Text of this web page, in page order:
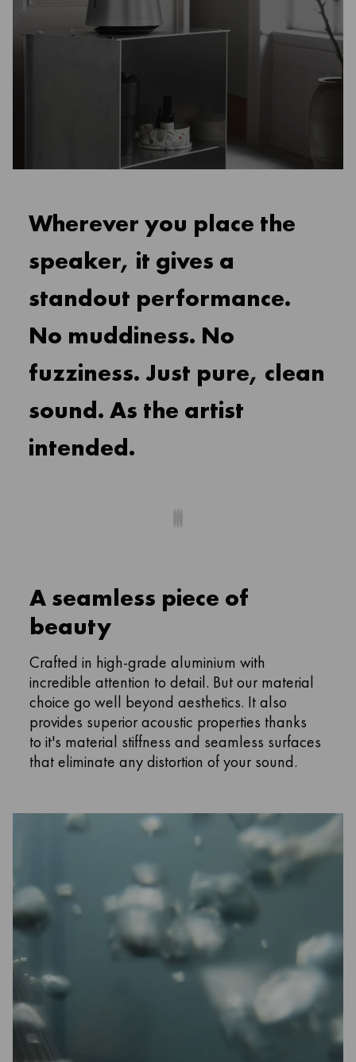
Wherever you place the
speaker, it gives a
standout performance.
No muddiness. No
fuzziness. Just pure, clean
sound. As the artist
intended.
A seamless piece of
beauty
Crafted in high-grade aluminium with
incredible attention to detail. But our material
choice go well beyond aesthetics. It also
provides superior acoustic properties thanks
to it's material stiffness and seamless surfaces
that eliminate any distortion of your sound.